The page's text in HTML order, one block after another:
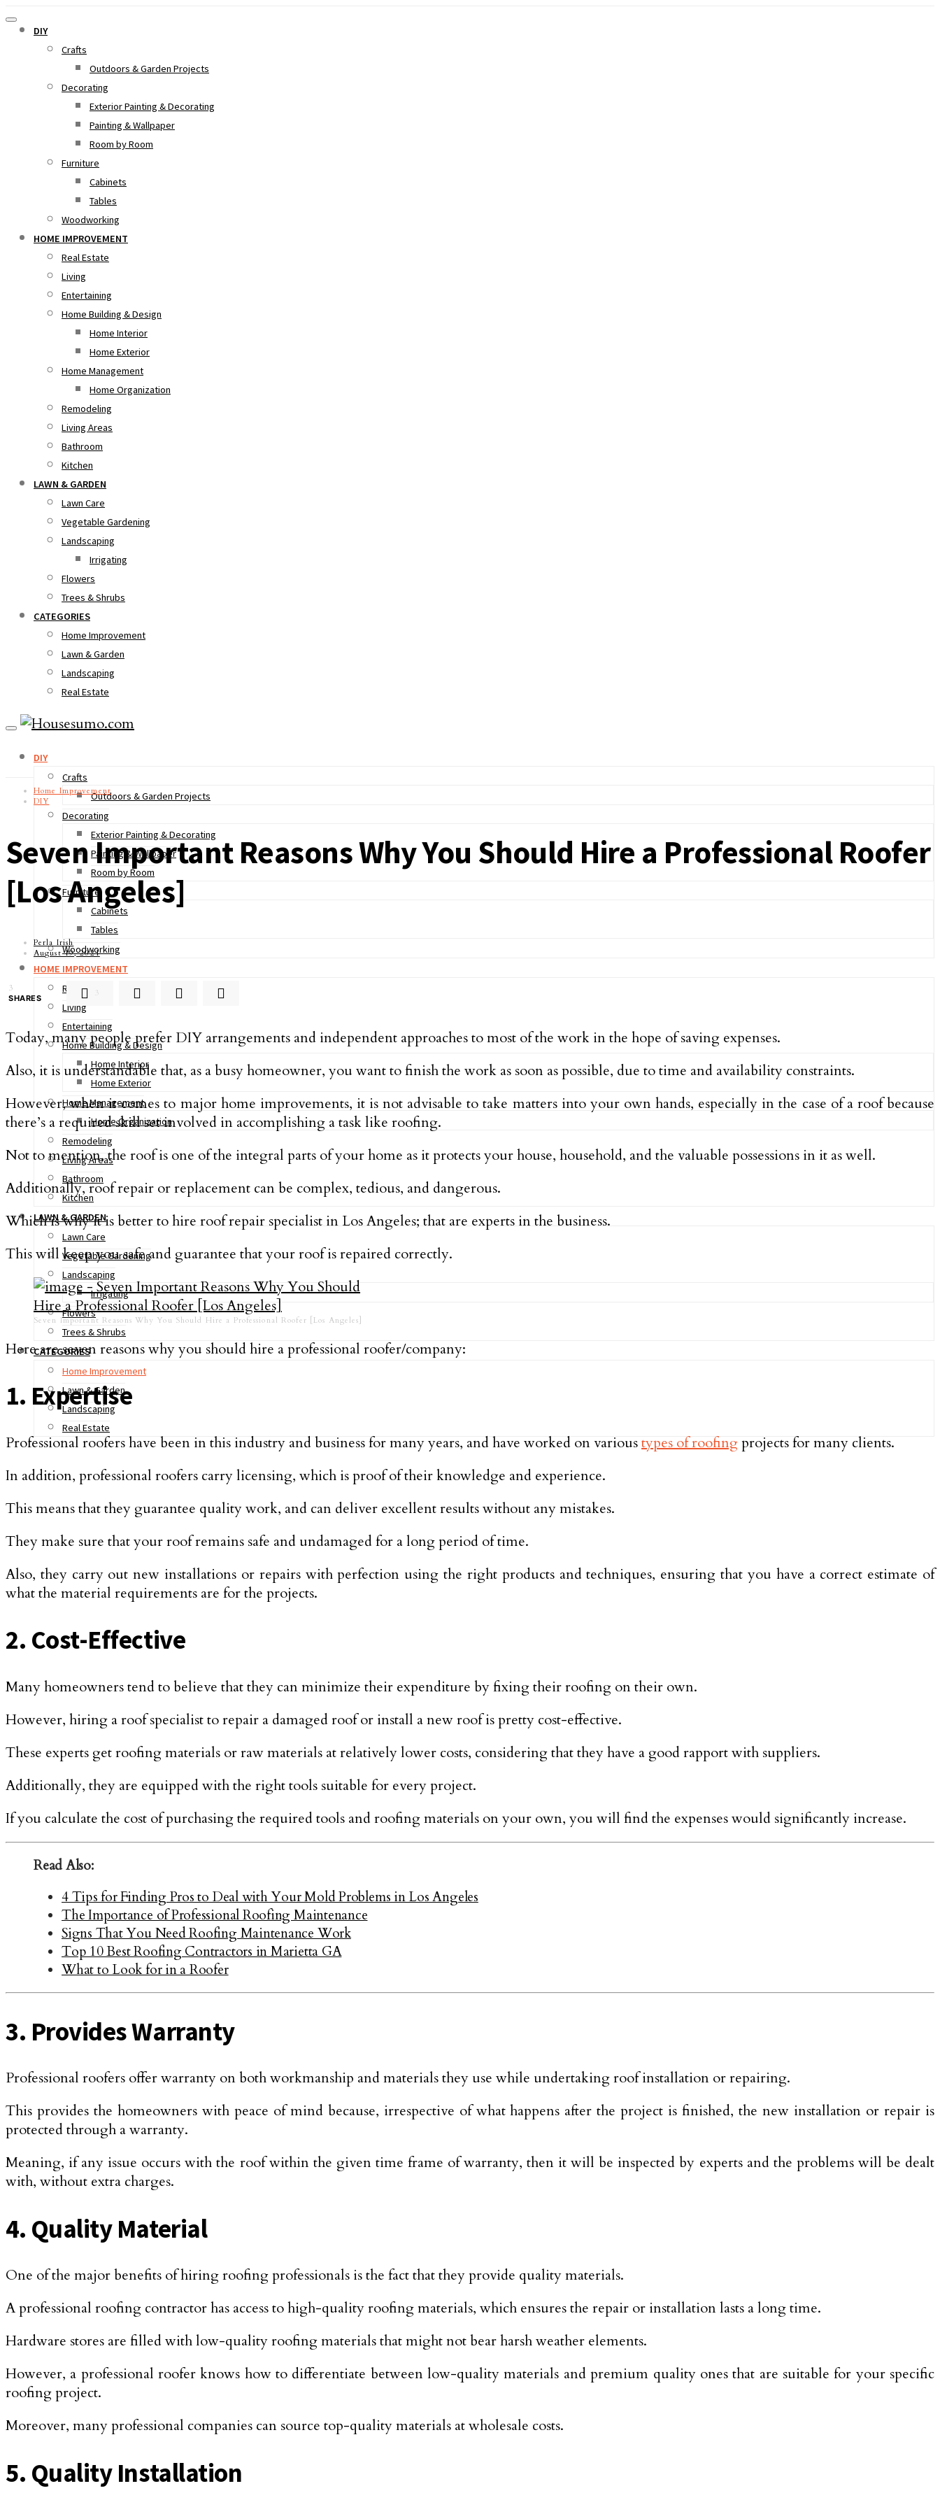
DIY
Crafts
Outdoors & Garden Projects
Decorating
Exterior Painting & Decorating
Painting & Wallpaper
Room by Room
Furniture
Cabinets
Tables
Woodworking
HOME IMPROVEMENT
Real Estate
Living
Entertaining
Home Building & Design
Home Interior
Home Exterior
Home Management
Home Organization
Remodeling
Living Areas
Bathroom
Kitchen
LAWN & GARDEN
Lawn Care
Vegetable Gardening
Landscaping
Irrigating
Flowers
Trees & Shrubs
CATEGORIES
Home Improvement
Lawn & Garden
Landscaping
Real Estate
DIY
Crafts
Outdoors & Garden Projects
Decorating
Exterior Painting & Decorating
Painting & Wallpaper
Room by Room
Furniture
Cabinets
Tables
Woodworking
HOME IMPROVEMENT
Real Estate
Living
Entertaining
Home Building & Design
Home Interior
Home Exterior
Home Management
Home Organization
Remodeling
Living Areas
Bathroom
Kitchen
LAWN & GARDEN
Lawn Care
Vegetable Gardening
Landscaping
Irrigating
Flowers
Trees & Shrubs
CATEGORIES
Home Improvement
Lawn & Garden
Landscaping
Real Estate
Home Improvement
DIY
Seven Important Reasons Why You Should Hire a Professional Roofer
[Los Angeles]
Perla Irish
August 19, 2021
3
SHARES 3
Today, many people prefer DIY arrangements and independent approaches to most of the work in the hope of saving expenses.
Also, it is understandable that, as a busy homeowner, you want to finish the work as soon as possible, due to time and availability constraints.
However, when it comes to major home improvements, it is not advisable to take matters into your own hands, especially in the case of a roof because
there’s a required skill set involved in accomplishing a task like roofing.
Not to mention, the roof is one of the integral parts of your home as it protects your house, household, and the valuable possessions in it as well.
Additionally, roof repair or replacement can be complex, tedious, and dangerous.
Which is why it is better to hire roof repair specialist in Los Angeles; that are experts in the business.
This will keep you safe and guarantee that your roof is repaired correctly.
Seven Important Reasons Why You Should Hire a Professional Roofer [Los Angeles]
Here are seven reasons why you should hire a professional roofer/company:
1. Expertise
Professional roofers have been in this industry and business for many years, and have worked on varioustypes of roofingprojects for many clients.
In addition, professional roofers carry licensing, which is proof of their knowledge and experience.
This means that they guarantee quality work, and can deliver excellent results without any mistakes.
They make sure that your roof remains safe and undamaged for a long period of time.
Also, they carry out new installations or repairs with perfection using the right products and techniques, ensuring that you have a correct estimate of
what the material requirements are for the projects.
2. Cost-Effective
Many homeowners tend to believe that they can minimize their expenditure by fixing their roofing on their own.
However, hiring a roof specialist to repair a damaged roof or install a new roof is pretty cost-effective.
These experts get roofing materials or raw materials at relatively lower costs, considering that they have a good rapport with suppliers.
Additionally, they are equipped with the right tools suitable for every project.
If you calculate the cost of purchasing the required tools and roofing materials on your own, you will find the expenses would significantly increase.
Read Also:
4 Tips for Finding Pros to Deal with Your Mold Problems in Los Angeles
The Importance of Professional Roofing Maintenance
Signs That You Need Roofing Maintenance Work
Top 10 Best Roofing Contractors in Marietta GA
What to Look for in a Roofer
3. Provides Warranty
Professional roofers offer warranty on both workmanship and materials they use while undertaking roof installation or repairing.
This provides the homeowners with peace of mind because, irrespective of what happens after the project is finished, the new installation or repair is
protected through a warranty.
Meaning, if any issue occurs with the roof within the given time frame of warranty, then it will be inspected by experts and the problems will be dealt
with, without extra charges.
4. Quality Material
One of the major benefits of hiring roofing professionals is the fact that they provide quality materials.
A professional roofing contractor has access to high-quality roofing materials, which ensures the repair or installation lasts a long time.
Hardware stores are filled with low-quality roofing materials that might not bear harsh weather elements.
However, a professional roofer knows how to differentiate between low-quality materials and premium quality ones that are suitable for your specific
roofing project.
Moreover, many professional companies can source top-quality materials at wholesale costs.
5. Quality Installation